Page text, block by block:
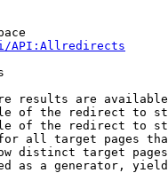
API:Allredirects
results are
of the redirect to
of the redirect to
all target pages
distinct target
as a generator,